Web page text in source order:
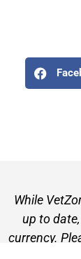
While
up to
currency.